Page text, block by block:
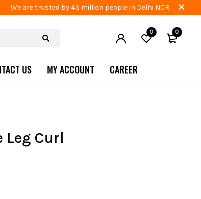
We are trusted by 43 million people in Delhi NCR
0 0
US MY ACCOUNT CAREER
Leg Curl